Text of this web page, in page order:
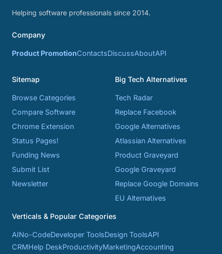
Helping software professionals since 2014.
Company
Product PromotionContactsDiscussAboutAPI
Sitemap
Browse Categories
Compare Software
Chrome Extension
Status Pages!
Funding News
Submit List
Newsletter
Big Tech Alternatives
Tech Radar
Replace Facebook
Google Alternatives
Atlassian Alternatives
Product Graveyard
Google Graveyard
Replace Google Domains
EU Alternatives
Verticals & Popular Categories
AINo-CodeDeveloper ToolsDesign ToolsAPI
CRMHelp DeskProductivityMarketingAccounting